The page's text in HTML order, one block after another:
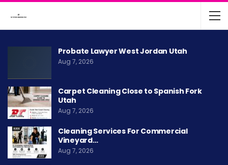
Probate Lawyer West Jordan Utah
Aug 7, 2026
Carpet Cleaning Close to Spanish Fork
Utah
Aug 7, 2026
Cleaning Services For Commercial
Vineyard…
Aug 7, 2026